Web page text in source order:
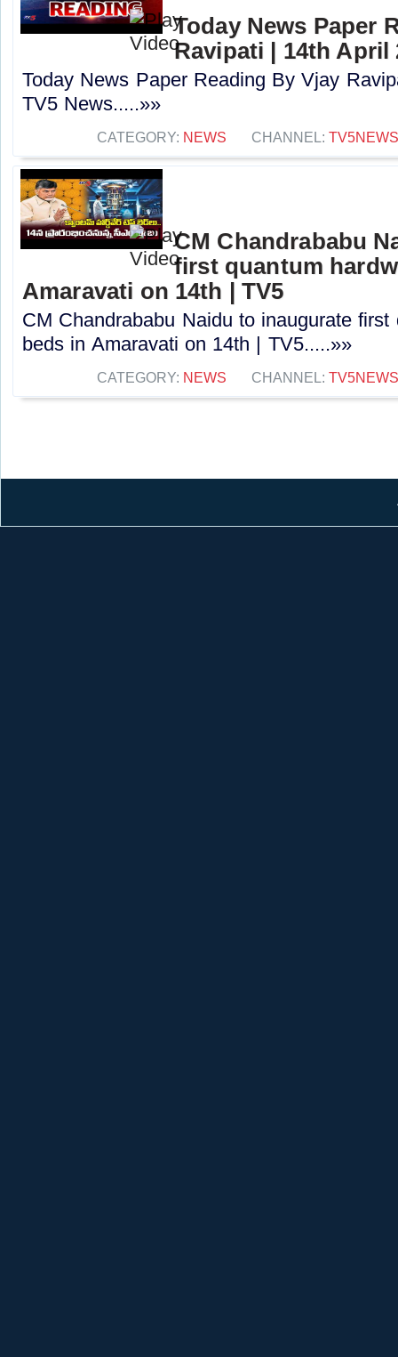
Today News Paper
Ravipati | 14th April
Today News Paper Reading By Vjay
TV5 News.....»»
CATEGORY: NEWS CHANNEL: TV5NEWS
CM Chandrababu
first quantum
Amaravati on 14th | TV5
CM Chandrababu Naidu to inaugurate
beds in Amaravati on 14th | TV5.....»»
CATEGORY: NEWS CHANNEL: TV5NEWS